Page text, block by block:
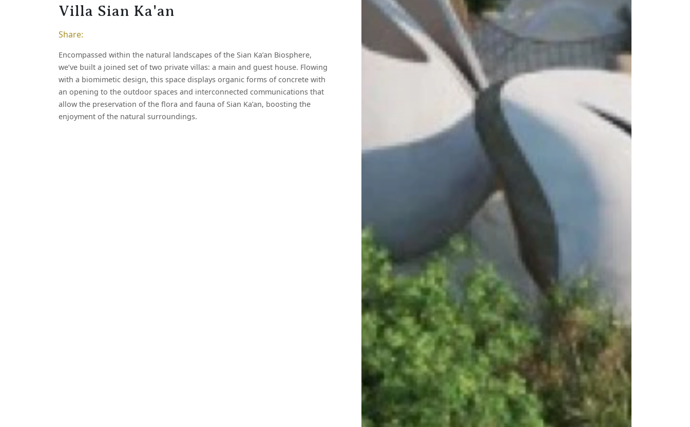
Villa Sian Ka'an
Share:
Encompassed within the natural landscapes of the Sian Ka’an Biosphere,
we’ve built a joined set of two private villas: a main and guest house. Flowing
with a biomimetic design, this space displays organic forms of concrete with
an opening to the outdoor spaces and interconnected communications that
allow the preservation of the flora and fauna of Sian Ka’an, boosting the
enjoyment of the natural surroundings.